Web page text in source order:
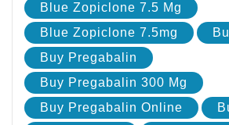
Blue Zopiclone 7.5 Mg
Blue Zopiclone 7.5mg
Buy Pregabalin
Buy Pregabalin 300 Mg
Buy Pregabalin Online